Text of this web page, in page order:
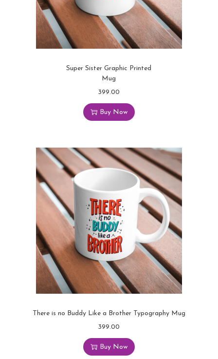
Super Sister Graphic Printed
Mug
399.00
Buy Now
There is no Buddy Like a Brother Typography Mug
399.00
Buy Now